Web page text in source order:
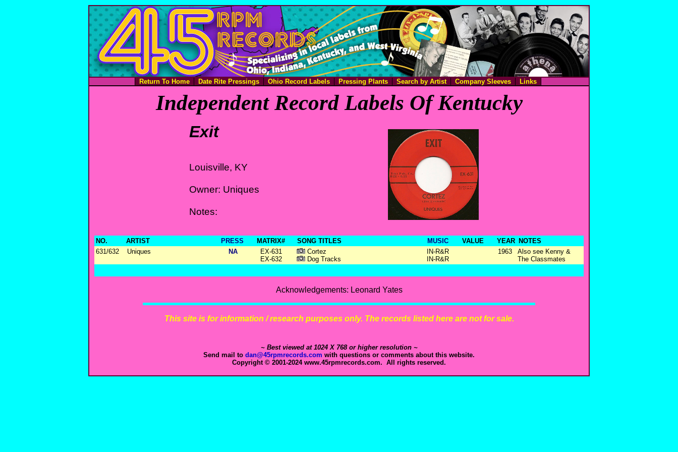
Return To Home Date Rite Pressings Ohio Record Labels Pressing Plants Search by Artist Company Sleeves Links
Independent Record Labels Of Kentucky
Exit
Louisville, KY
Owner: Uniques
Notes:
NO. ARTIST PRESS MATRIX# SONG TITLES MUSIC VALUE YEAR
NOTES
631/632
Uniques NA
EX-631
EX-632
Cortez
Dog Tracks
IN-R&R
IN-R&R
1963
Also see Kenny &
The Classmates
Acknowledgements: Leonard Yates
This site is for information / research purposes only. The records listed here are not for sale.
~ Best viewed at 1024 X 768 or higher resolution ~
Send mail to dan@45rpmrecords.com with questions or comments about this website.
Copyright © 2001-2024 www.45rpmrecords.com. All rights reserved.